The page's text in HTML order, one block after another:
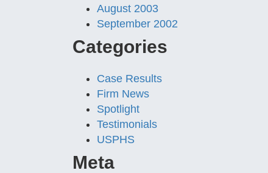
August 2003
September 2002
Categories
Case Results
Firm News
Spotlight
Testimonials
USPHS
Meta